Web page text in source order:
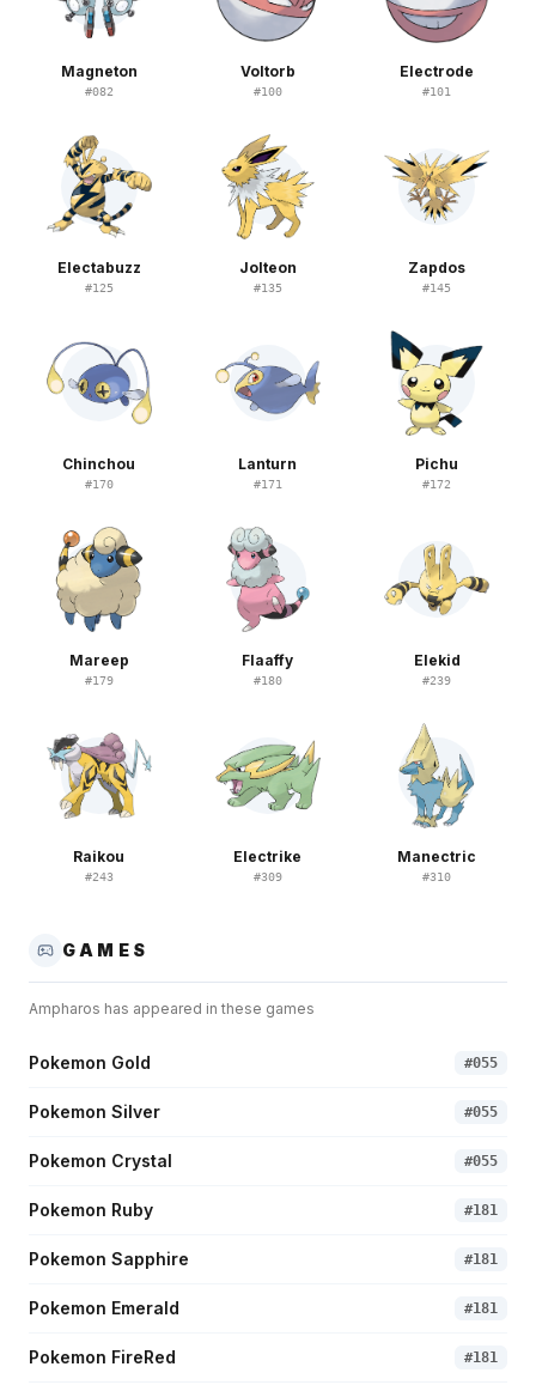
Magneton
#082
Voltorb
#100
Electrode
#101
Electabuzz
#125
Jolteon
#135
Zapdos
#145
Chinchou
#170
Lanturn
#171
Pichu
#172
Mareep
#179
Flaaffy
#180
Elekid
#239
Raikou
#243
Electrike
#309
Manectric
#310
GAMES
Ampharos has appeared in these games
Pokemon Gold #055
Pokemon Silver #055
Pokemon Crystal #055
Pokemon Ruby #181
Pokemon Sapphire #181
Pokemon Emerald #181
Pokemon FireRed #181